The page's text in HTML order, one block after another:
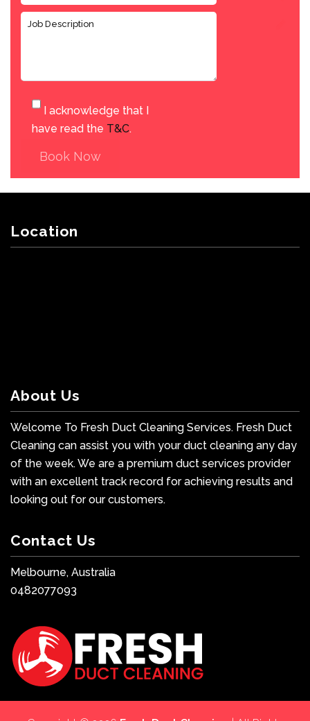
I acknowledge that I
have read the T&C.
Book Now
Location
About Us
Welcome To Fresh Duct Cleaning Services. Fresh Duct
Cleaning can assist you with your duct cleaning any day
of the week. We are a premium duct services provider
with an excellent track record for achieving results and
looking out for our customers.
Contact Us
Melbourne, Australia
0482077093